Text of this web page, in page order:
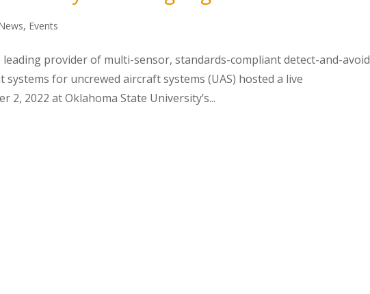
, Events
leading provider of multi-sensor, standards-compliant detect-and-avoid
systems for uncrewed aircraft systems (UAS) hosted a live
2, 2022 at Oklahoma State University’s...